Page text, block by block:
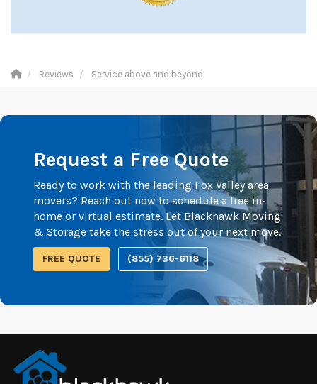
Reviews Service above and beyond
Request a Free Quote
Ready to work with the leading Fox Valley area
movers? Reach out now to schedule a free in-
home or virtual estimate. Let Blackhawk Moving
& Storage take the stress out of your next move.
FREE QUOTE (855) 736-6118